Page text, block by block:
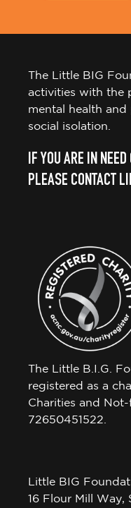
The Little BIG
activities with the
mental health
social isolation.
IF YOU ARE IN
PLEASE CONTACT
The Little B.I.G.
registered as a
Charities and
72650451522.
Little BIG
16 Flour Mill Way,